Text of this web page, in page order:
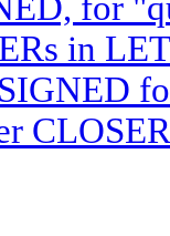
for
in